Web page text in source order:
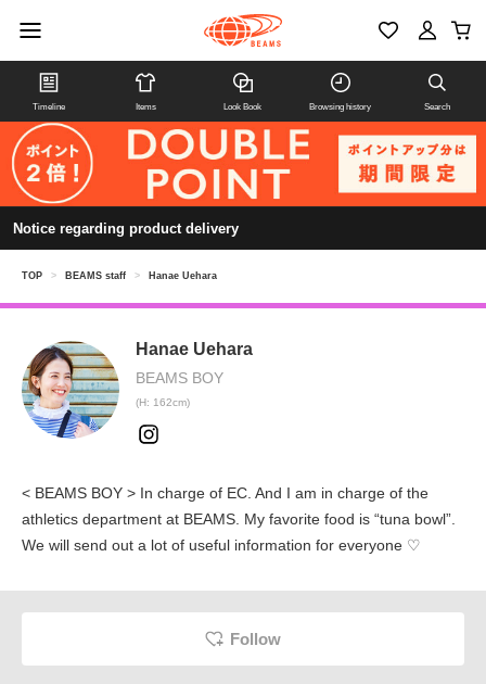
Timeline Items Look Book Browsing history Search
Notice regarding product delivery
TOP > BEAMS staff > Hanae Uehara
Hanae Uehara
BEAMS BOY
(H: 162cm)
< BEAMS BOY > In charge of EC. And I am in charge of the
athletics department at BEAMS. My favorite food is “tuna bowl”.
We will send out a lot of useful information for everyone ♡
Follow